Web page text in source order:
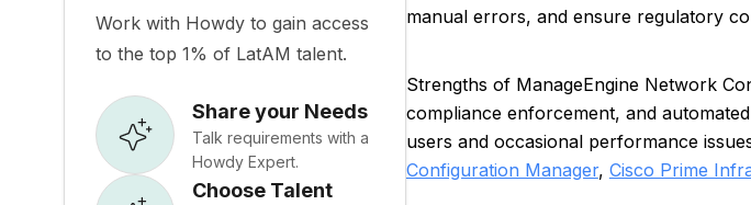
Work with Howdy to gain access
to the top 1% of LatAM talent.
Share your Needs
Talk requirements with a
Howdy Expert.
Choose Talent
manual errors, and ensure regulatory
Strengths of ManageEngine Network
compliance enforcement, and
users and occasional performance
Configuration Manager, Cisco Prime